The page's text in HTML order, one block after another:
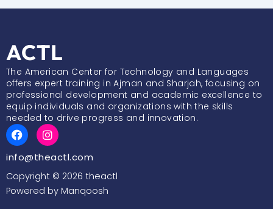
ACTL
The American Center for Technology and Languages
offers expert training in Ajman and Sharjah, focusing on
professional development and academic excellence to
equip individuals and organizations with the skills
needed to drive progress and innovation.
F
a
e
b
o
o
I
n
t
a
g
r
info@theactl.com
Copyright © 2026 theactl
Powered by Manqoosh